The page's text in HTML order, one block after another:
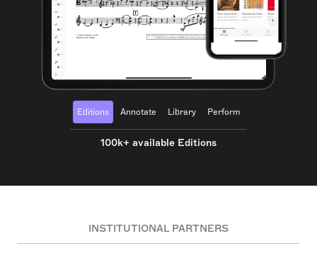
Editions Annotate Library Perform
100k+ available Editions
INSTITUTIONAL PARTNERS